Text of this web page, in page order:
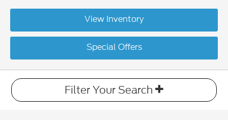
View Inventory
Special Offers
Filter Your Search